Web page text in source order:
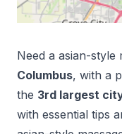
Need a asian-style
Columbus, with a
the 3rd largest
with essential tips